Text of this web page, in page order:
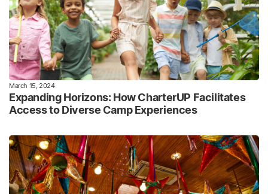
March 15, 2024
Expanding Horizons: How CharterUP Facilitates
Access to Diverse Camp Experiences